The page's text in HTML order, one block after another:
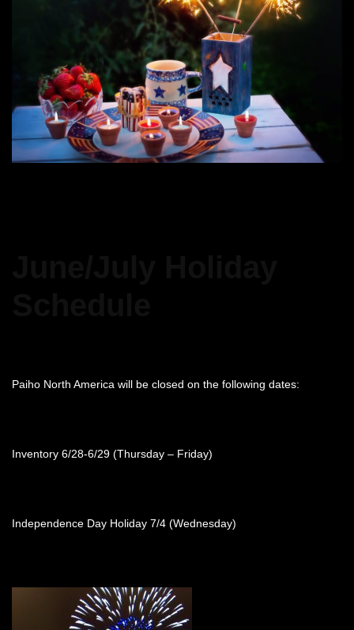
Paiho North America will be closed on the following dates:
Inventory 6/28-6/29 (Thursday – Friday)
Independence Day Holiday 7/4 (Wednesday)